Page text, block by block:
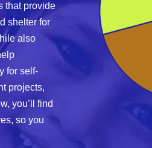
that provide
shelter for
also
for self-
projects,
you’ll find
so you